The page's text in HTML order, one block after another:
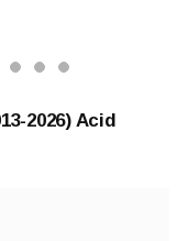
2026) Acid